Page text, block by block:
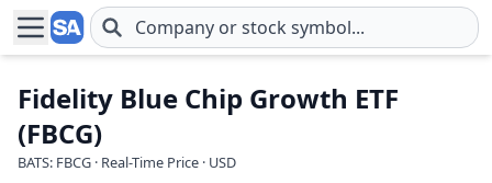
Skip to main content
Fidelity Blue Chip Growth ETF
(FBCG)
BATS: FBCG · Real-Time Price · USD